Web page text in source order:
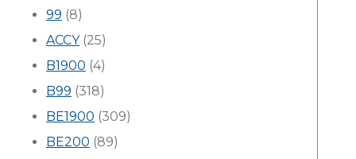
99 (8)
ACCY(25)
B1900 (4)
B99 (318)
BE1900 (309)
BE200 (89)